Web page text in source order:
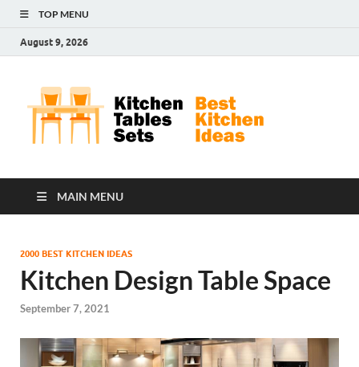
TOP MENU
August 9, 2026
MAIN MENU
2000 BEST KITCHEN IDEAS
Kitchen Design Table Space
September 7, 2021